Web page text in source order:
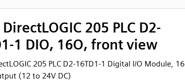
205 PLC D2-
1 DIO, 16O, front view
205 PLC D2-16TD1-1 Digital I/O Module, 16
(12 to 24V DC)